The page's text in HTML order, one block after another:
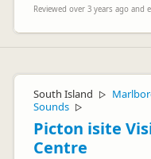
Reviewed over 3 years ago and
South Island ▷
Sounds ▷
Picton isite
Centre